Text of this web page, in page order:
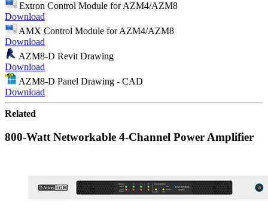
Extron Control Module for AZM4/AZM8
Download
AMX Control Module for AZM4/AZM8
Download
AZM8-D Revit Drawing
Download
AZM8-D Panel Drawing - CAD
Download
Related
800-Watt Networkable 4-Channel Power Amplifier